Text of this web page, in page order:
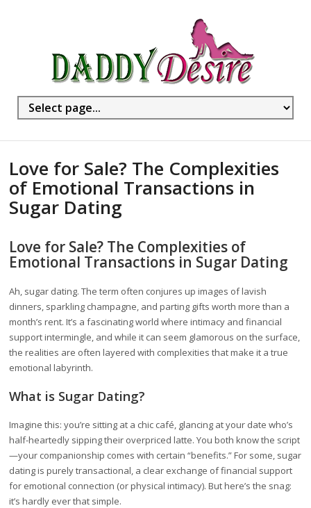
Love for Sale? The Complexities
of Emotional Transactions in
Sugar Dating
Love for Sale? The Complexities of
Emotional Transactions in Sugar Dating
Ah, sugar dating. The term often conjures up images of lavish
dinners, sparkling champagne, and parting gifts worth more than a
month’s rent. It’s a fascinating world where intimacy and financial
support intermingle, and while it can seem glamorous on the surface,
the realities are often layered with complexities that make it a true
emotional labyrinth.
What is Sugar Dating?
Imagine this: you’re sitting at a chic café, glancing at your date who’s
half-heartedly sipping their overpriced latte. You both know the script
—your companionship comes with certain “benefits.” For some, sugar
dating is purely transactional, a clear exchange of financial support
for emotional connection (or physical intimacy). But here’s the snag:
it’s hardly ever that simple.